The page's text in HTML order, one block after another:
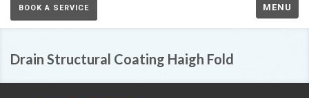
BOOK A SERVICE MENU
Drain Structural Coating Haigh Fold